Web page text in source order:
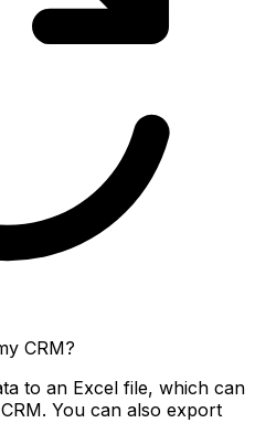
CRM?
to an Excel file, which can
You can also export